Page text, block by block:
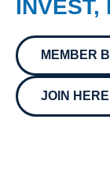
INVEST,
MEMBER
JOIN HERE